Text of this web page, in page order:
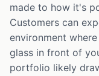
made to how it's
Customers can
environment
glass in front of
portfolio likely